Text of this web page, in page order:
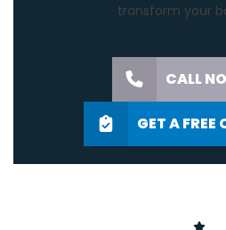
transform your
CALL
GET A FREE